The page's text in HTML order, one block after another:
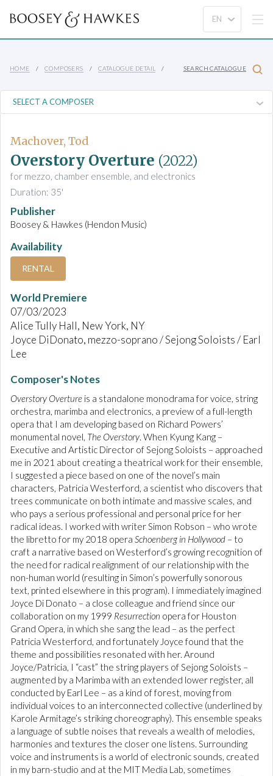
HOME COMPOSERS CATALOGUE DETAIL SEARCH CATALOGUE
Machover, Tod
Overstory Overture (2022)
for mezzo, chamber ensemble, and electronics
Duration: 35'
Publisher
Boosey & Hawkes (Hendon Music)
Availability
RENTAL
World Premiere
07/03/2023
Alice Tully Hall, New York, NY
Joyce DiDonato, mezzo-soprano / Sejong Soloists / Earl
Lee
Composer's Notes
Overstory Overture is a standalone monodrama for voice, string
orchestra, marimba and electronics, a preview of a full-length
opera that I am developing based on Richard Powers’
monumental novel, The Overstory. When Kyung Kang –
Executive and Artistic Director of Sejong Soloists – approached
me in 2021 about creating a theatrical work for their ensemble,
I suggested a piece based on one of the novel’s main
characters, Patricia Westerford, a scientist who discovers that
trees communicate on both intimate and massive scales, and
who pays a serious professional and personal price for her
radical ideas. I worked with writer Simon Robson – who wrote
the libretto for my 2018 opera Schoenberg in Hollywood – to
craft a narrative based on Westerford’s growing recognition of
the need for radical realignment of our relationship with the
non-human world (resulting in Simon’s powerfully sonorous
text, printed elsewhere in this program). I immediately imagined
Joyce Di Donato – a close colleague and friend since our
collaboration on my 1999 Resurrection opera for Houston
Grand Opera, in which she sang the lead – as the perfect
Patricia Westerford, and fortunately Joyce found that the
theme and possibilities resonated with her. Around
Joyce/Patricia, I “cast” the string players of Sejong Soloists –
augmented by a Marimba with an extended lower register, all
conducted by Earl Lee – as a kind of forest, moving from
individual voices to an interconnected collective (underlined by
Karole Armitage’s striking choreography). This ensemble speaks
a language of subtle noises that reveals a wealth of melodies,
harmonies and textures the closer one listens. Surrounding
voice and instruments is a world of electronic sounds, created
in my barn-studio and at the MIT Media Lab, sometimes